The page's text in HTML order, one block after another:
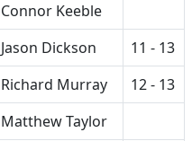
Connor Keeble
Jason Dickson
11 - 13
Richard Murray
12 - 13
Matthew Taylor